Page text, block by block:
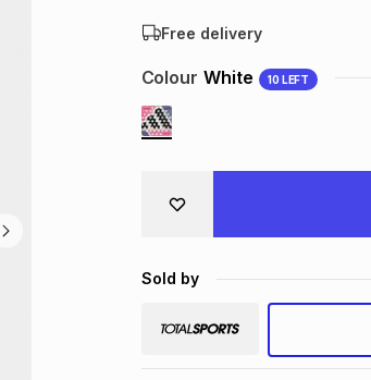
Free delivery
Colour White 10 LEFT
Sold by